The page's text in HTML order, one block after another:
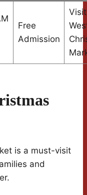
Free
Admission
is a must-visit
and